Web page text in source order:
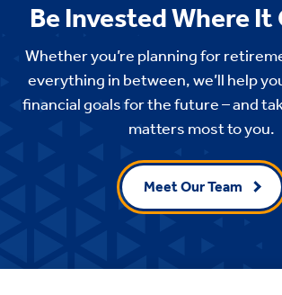
Be Invested Where
Whether you’re planning for
everything in between, we’ll help
financial goals for the future – and
matters most to you.
Meet Our Team